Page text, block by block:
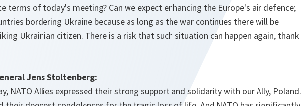
terms of today's meeting? Can we expect enhancing the Europe's air defence;
bordering Ukraine because as long as the war continues there will be
Ukrainian citizen. There is a risk that such situation can happen again, thank
Jens Stoltenberg:
NATO Allies expressed their strong support and solidarity with our Ally, Poland.